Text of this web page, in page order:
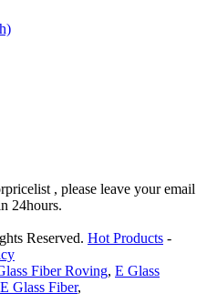
, please leave your email
24hours.
Reserved. Hot Products -
Fiber Roving, E Glass
E Glass Fiber,